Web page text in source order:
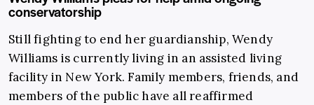
conservatorship
Still fighting to end her guardianship, Wendy
Williams is currently living in an assisted living
facility in New York. Family members, friends, and
members of the public have all reaffirmed